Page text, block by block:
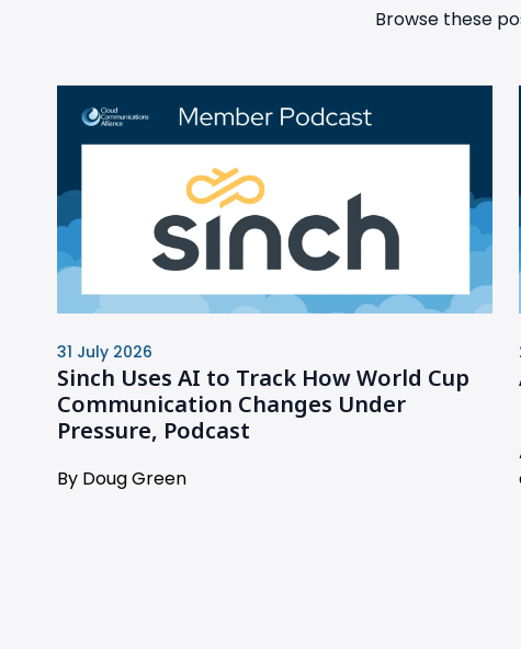
Browse these
31 July 2026
Sinch Uses AI to Track How World Cup
Communication Changes Under
Pressure, Podcast
By Doug Green